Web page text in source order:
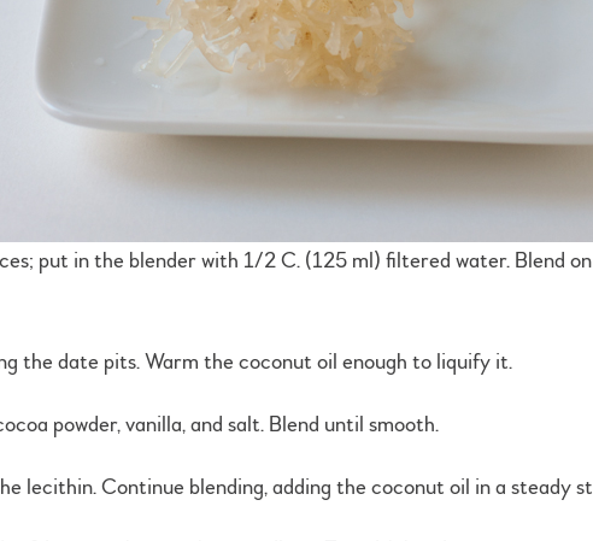
put in the blender with 1/2 C. (125 ml) filtered water. Blend
the date pits. Warm the coconut oil enough to liquify it.
powder, vanilla, and salt. Blend until smooth.
lecithin. Continue blending, adding the coconut oil in a steady